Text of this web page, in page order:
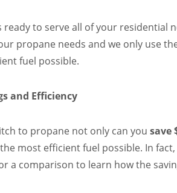
ready to serve all of your
propane needs and we only use
fuel possible.
and Efficiency
to propane not only can you save
most efficient fuel possible. In
a comparison to learn how the